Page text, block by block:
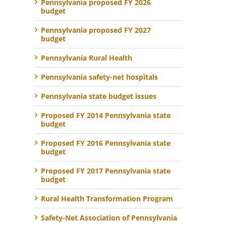
Pennsylvania proposed FY 2026
budget
Pennsylvania proposed FY 2027
budget
Pennsylvania Rural Health
Pennsylvania safety-net hospitals
Pennsylvania state budget issues
Proposed FY 2014 Pennsylvania state
budget
Proposed FY 2016 Pennsylvania state
budget
Proposed FY 2017 Pennsylvania state
budget
Rural Health Transformation Program
Safety-Net Association of Pennsylvania